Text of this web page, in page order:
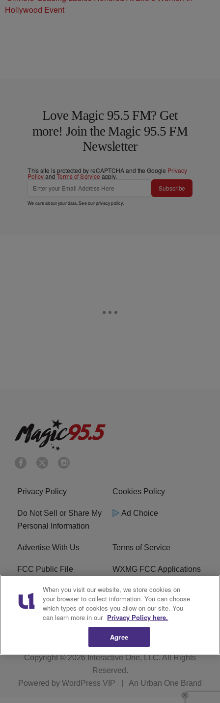
Hollywood Event
Love Magic 95.5 FM? Get
more! Join the Magic 95.5 FM
Newsletter
This site is protected by reCAPTCHA and the Google Privacy
PolicyandTerms of Service apply.
Subscribe
We care about your data. See ourprivacy policy.
Privacy Policy Cookies Policy
Do Not Sell or Share My
Personal Information
Ad Choice
Advertise With Us Terms of Service
FCC Public File WXMG FCC Applications
EEO R1 Digital
Subscribe
Copyright © 2026Interactive One, LLC. All Rights
Reserved.
Powered by WordPress VIP An Urban One Brand
When you visit our website, we store cookies on
your browser to collect information. You can choose
which types of cookies you allow on our site. You
can learn more in our Privacy Policy here.
Agree